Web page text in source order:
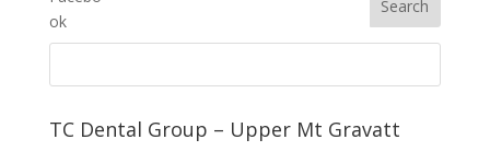
TC Dental Group – Upper Mt Gravatt